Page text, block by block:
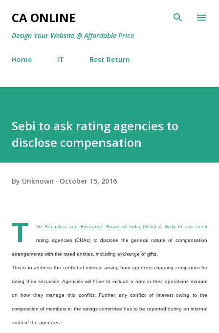
CA ONLINE
Design Your Website @ Affordable Price
Home IT Best Return
Sebi to ask rating agencies to
disclose compensation
By Unknown October 15, 2016
T he Securities and Exchange Board of India (Sebi) is likely to ask credit
rating agencies (CRAs) to disclose the general nature of compensation
arrangements with the rated entities, including exchange of gifts.
This is to address the conflict of interest arising from agencies charging companies for
rating their securities. Agencies will have to include a note in their operations manual
on how they manage this conflict. Further, any conflict of interest owing to the
composition of members in the ratings committee has to be reported during an internal
audit of the agencies.